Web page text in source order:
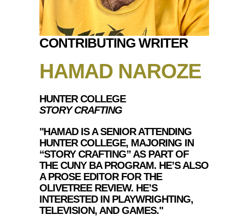
CONTRIBUTING WRITER
HAMAD NAROZE
HUNTER COLLEGE
STORY CRAFTING
"HAMAD IS A SENIOR ATTENDING
HUNTER COLLEGE, MAJORING IN
“STORY CRAFTING” AS PART OF
THE CUNY BA PROGRAM. HE’S ALSO
A PROSE EDITOR FOR THE
OLIVETREE REVIEW. HE’S
INTERESTED IN PLAYWRIGHTING,
TELEVISION, AND GAMES."